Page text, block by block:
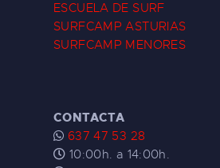
ESCUELA DE SURF
SURFCAMP ASTURIAS
SURFCAMP MENORES
CONTACTA
637 47 53 28
10:00h. a 14:00h.